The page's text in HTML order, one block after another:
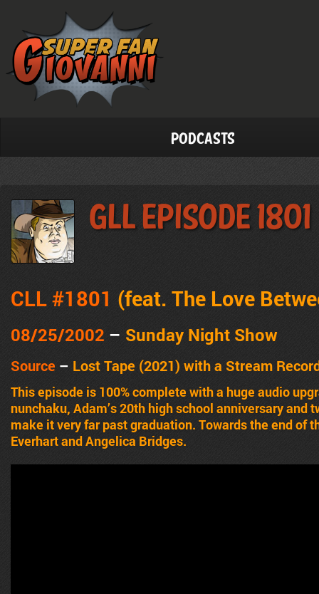
Podcasts
GLL Episode 1801
CLL #1801 (feat. The Love
08/25/2002 – Sunday Night Show
Source – Lost Tape (2021) with a Stream
This episode is 100% complete with a huge audio
nunchaku, Adam’s 20th high school anniversary and
make it very far past graduation. Towards the end of
Everhart and Angelica Bridges.